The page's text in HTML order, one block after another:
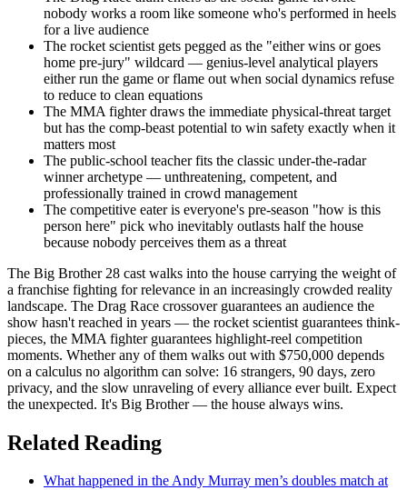
nobody works a room like someone who's performed in heels
for a live audience
The rocket scientist gets pegged as the "either wins or goes
home pre-jury" wildcard — genius-level analytical players
either run the game or flame out when social dynamics refuse
to reduce to clean equations
The MMA fighter draws the immediate physical-threat target
but has the comp-beast potential to win safety exactly when it
matters most
The public-school teacher fits the classic under-the-radar
winner archetype — unthreatening, competent, and
professionally trained in crowd management
The competitive eater is everyone's pre-season "how is this
person here" pick who inevitably outlasts half the house
because nobody perceives them as a threat
The Big Brother 28 cast walks into the house carrying the weight of
a franchise fighting for relevance in an increasingly crowded reality
landscape. The Drag Race crossover guarantees an audience the
show hasn't reached in years — the rocket scientist guarantees think-
pieces, the MMA fighter guarantees highlight-reel competition
moments. Whether any of them walks out with $750,000 depends
on a calculus no algorithm can solve: 16 strangers, 90 days, zero
privacy, and the slow unraveling of every alliance ever built. Expect
the unexpected. It's Big Brother — the house always wins.
Related Reading
What happened in the Andy Murray men’s doubles match at